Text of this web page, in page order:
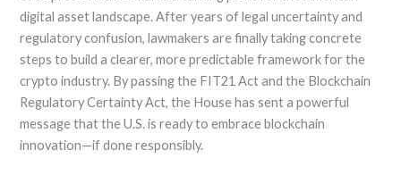
digital asset landscape. After years of legal uncertainty and
regulatory confusion, lawmakers are finally taking concrete
steps to build a clearer, more predictable framework for the
crypto industry. By passing the FIT21 Act and the Blockchain
Regulatory Certainty Act, the House has sent a powerful
message that the U.S. is ready to embrace blockchain
innovation—if done responsibly.